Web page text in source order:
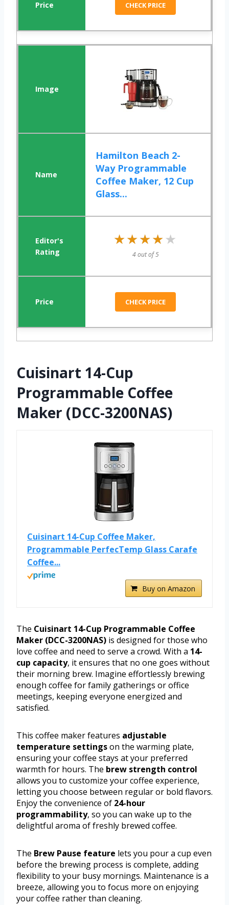
CHECK PRICE
Hamilton Beach 2-
Way Programmable
Coffee Maker, 12 Cup
Glass...
★★★★★
★★★★★
4 out of 5
CHECK PRICE
Cuisinart 14-Cup
Programmable Coffee
Maker (DCC-3200NAS)
Cuisinart 14-Cup Coffee Maker,
Programmable PerfecTemp Glass Carafe
Coffee...
Buy on Amazon
The Cuisinart 14-Cup Programmable Coffee
Maker (DCC-3200NAS) is designed for those who
love coffee and need to serve a crowd. With a 14-
cup capacity, it ensures that no one goes without
their morning brew. Imagine effortlessly brewing
enough coffee for family gatherings or office
meetings, keeping everyone energized and
satisfied.
This coffee maker features adjustable
temperature settingson the warming plate,
ensuring your coffee stays at your preferred
warmth for hours. The brew strength control
allows you to customize your coffee experience,
letting you choose between regular or bold flavors.
Enjoy the convenience of 24-hour
programmability, so you can wake up to the
delightful aroma of freshly brewed coffee.
The Brew Pause feature lets you pour a cup even
before the brewing process is complete, adding
flexibility to your busy mornings. Maintenance is a
breeze, allowing you to focus more on enjoying
your coffee rather than cleaning.